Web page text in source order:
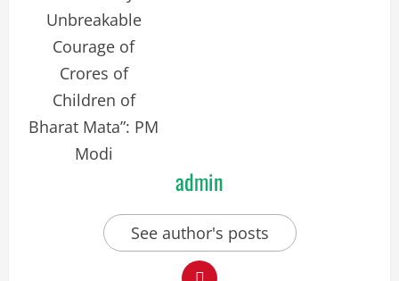
admin
See author's posts